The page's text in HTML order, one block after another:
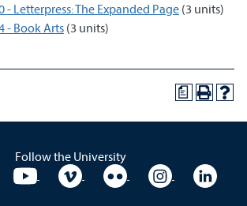
- Letterpress: The Expanded Page (3 units)
- Book Arts (3 units)
a
Follow the University
Twitter
University Facebook
University YouTubeUniversity VimeoUniversity Flickr
University